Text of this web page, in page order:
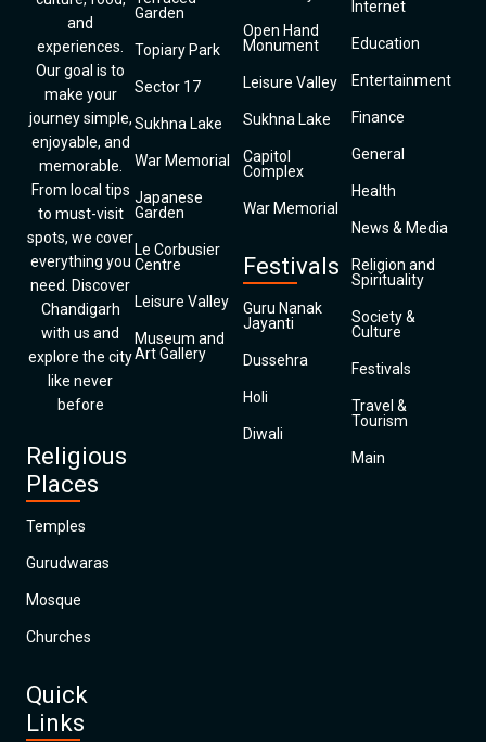
and
experiences.
Our goal is to
make your
journey simple,
enjoyable, and
memorable.
From local tips
to must-visit
spots, we cover
everything you
need. Discover
Chandigarh
with us and
explore the city
like never
before
Religious
Places
Temples
Gurudwaras
Mosque
Churches
Quick
Links
Garden
Topiary Park
Sector 17
Sukhna Lake
War Memorial
Japanese
Garden
Le Corbusier
Centre
Leisure Valley
Museum and
Art Gallery
Open Hand
Monument
Leisure Valley
Sukhna Lake
Capitol
Complex
War Memorial
Festivals
Guru Nanak
Jayanti
Dussehra
Holi
Diwali
Internet
Education
Entertainment
Finance
General
Health
News & Media
Religion and
Spirituality
Society &
Culture
Festivals
Travel &
Tourism
Main